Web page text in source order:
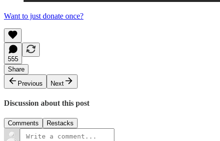
Want to just donate once?
555
Share
Previous
Next
Discussion about this post
Comments Restacks